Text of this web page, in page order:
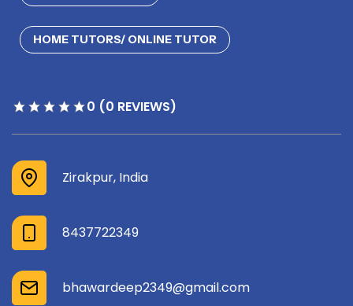
HOME TUTORS/ ONLINE TUTOR
0 (0 REVIEWS)
Zirakpur, India
8437722349
bhawardeep2349@gmail.com